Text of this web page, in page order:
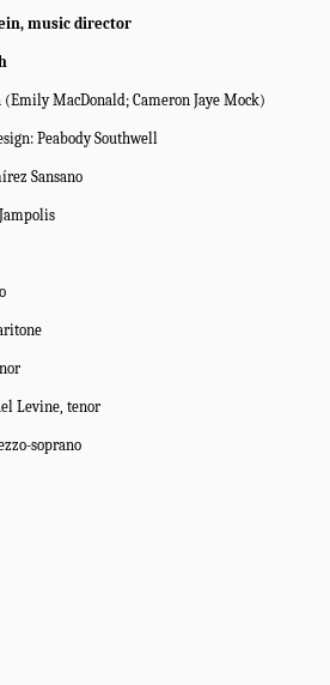
music director
(Emily MacDonald; Cameron Jaye Mock)
Peabody Southwell
Sansano
Levine, tenor
soprano